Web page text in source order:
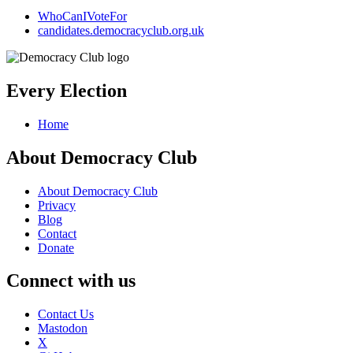
WhoCanIVoteFor
candidates.democracyclub.org.uk
Every Election
Home
About Democracy Club
About Democracy Club
Privacy
Blog
Contact
Donate
Connect with us
Contact Us
Mastodon
X